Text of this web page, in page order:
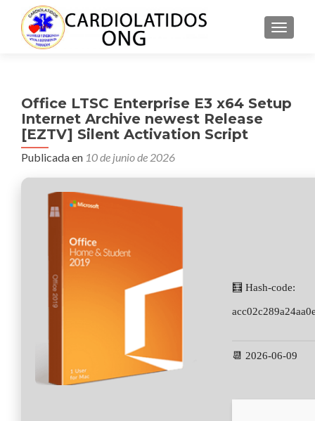
Office LTSC Enterprise E3 x64 Setup
Internet Archive newest Release
[EZTV] Silent Activation Script
Publicada en 10 de junio de 2026
🧮 Hash-code:
📆 2026-06-09